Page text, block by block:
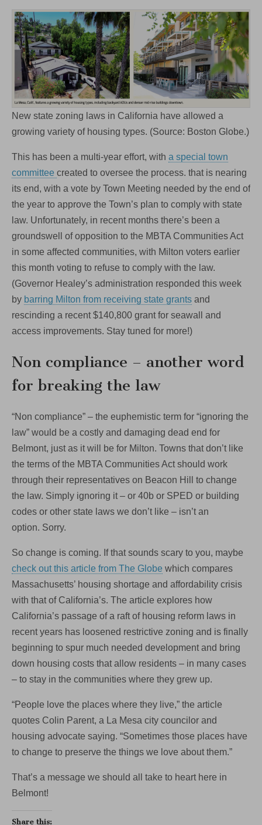
New state zoning laws in California have allowed a
growing variety of housing types. (Source: Boston Globe.)
This has been a multi-year effort, with a special town
committee created to oversee the process. that is nearing
its end, with a vote by Town Meeting needed by the end of
the year to approve the Town’s plan to comply with state
law. Unfortunately, in recent months there’s been a
groundswell of opposition to the MBTA Communities Act
in some affected communities, with Milton voters earlier
this month voting to refuse to comply with the law.
(Governor Healey’s administration responded this week
by barring Milton from receiving state grants and
rescinding a recent $140,800 grant for seawall and
access improvements. Stay tuned for more!)
Non compliance – another word
for breaking the law
“Non compliance” – the euphemistic term for “ignoring the
law” would be a costly and damaging dead end for
Belmont, just as it will be for Milton. Towns that don’t like
the terms of the MBTA Communities Act should work
through their representatives on Beacon Hill to change
the law. Simply ignoring it – or 40b or SPED or building
codes or other state laws we don’t like – isn’t an
option. Sorry.
So change is coming. If that sounds scary to you, maybe
check out this article from The Globe which compares
Massachusetts’ housing shortage and affordability crisis
with that of California’s. The article explores how
California’s passage of a raft of housing reform laws in
recent years has loosened restrictive zoning and is finally
beginning to spur much needed development and bring
down housing costs that allow residents – in many cases
– to stay in the communities where they grew up.
“People love the places where they live,” the article
quotes Colin Parent, a La Mesa city councilor and
housing advocate saying. “Sometimes those places have
to change to preserve the things we love about them.”
That’s a message we should all take to heart here in
Belmont!
Share this: